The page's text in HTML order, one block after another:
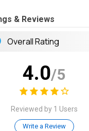
& Reviews
Overall Rating
4.0/5
Reviewed by 1 Users
Write a Review